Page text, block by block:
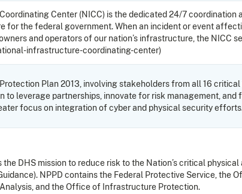
Center (NICC) is the dedicated 24/7
for the federal government. When an incident or event
and operators of our nation’s infrastructure, the
infrastructure-coordinating-center)
Plan 2013, involving stakeholders from all 16
to leverage partnerships, innovate for risk management,
focus on integration of cyber and physical security
the DHS mission to reduce risk to the Nation’s critical
NPPD contains the Federal Protective Service,
and the Office of Infrastructure Protection.